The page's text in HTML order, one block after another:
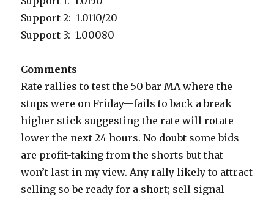
Support 2: 1.0110/20
Support 3: 1.00080
Comments
Rate rallies to test the 50 bar MA where the
stops were on Friday—fails to back a break
higher stick suggesting the rate will rotate
lower the next 24 hours. No doubt some bids
are profit-taking from the shorts but that
won’t last in my view. Any rally likely to attract
selling so be ready for a short; sell signal